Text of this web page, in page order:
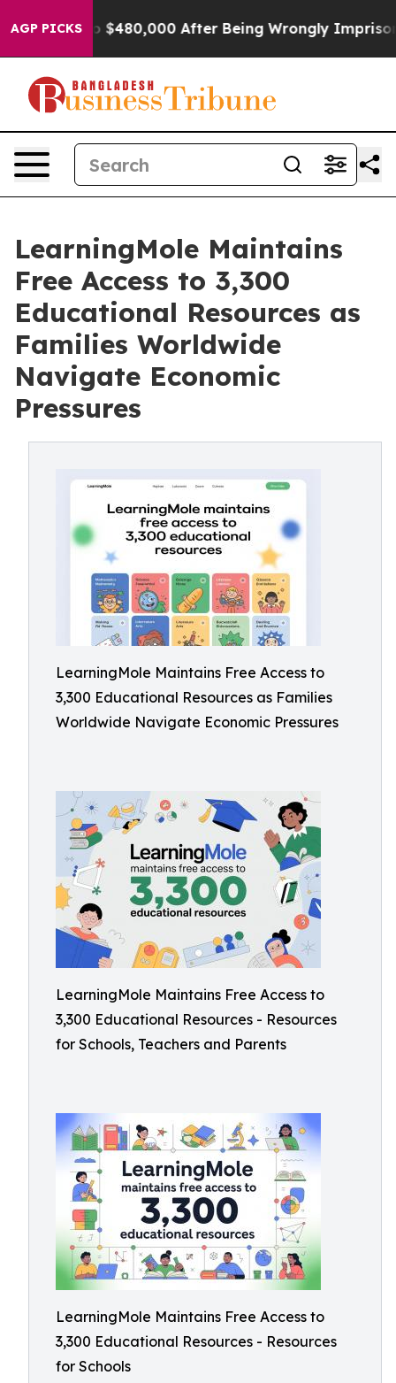
AGP PICKS
$480,000 After Being Wrongly Imprisoned for 42
LearningMole Maintains
Free Access to 3,300
Educational Resources as
Families Worldwide
Navigate Economic
Pressures
LearningMole Maintains Free Access to
3,300 Educational Resources as Families
Worldwide Navigate Economic Pressures
LearningMole Maintains Free Access to
3,300 Educational Resources - Resources
for Schools, Teachers and Parents
LearningMole Maintains Free Access to
3,300 Educational Resources - Resources
for Schools